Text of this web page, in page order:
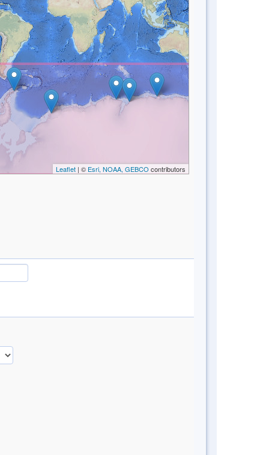
Leaflet| © Esri, NOAA, GEBCO contributors